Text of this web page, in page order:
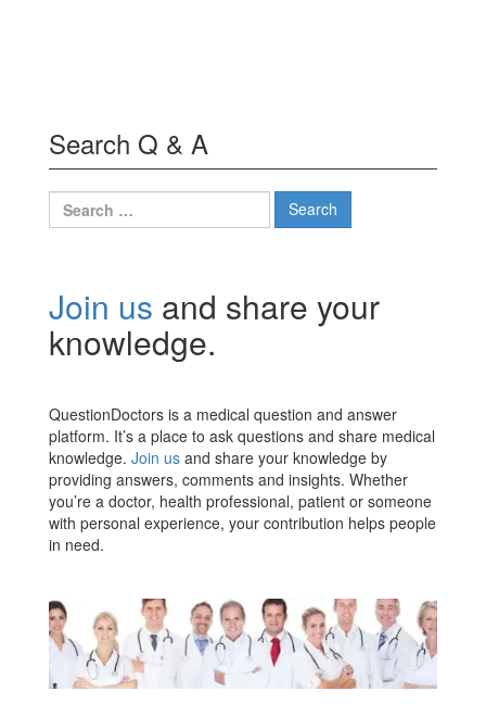
Search Q & A
Search
for:
Join us and share your
knowledge.
QuestionDoctors is a medical question and answer
platform. It’s a place to ask questions and share medical
knowledge. Join us and share your knowledge by
providing answers, comments and insights. Whether
you’re a doctor, health professional, patient or someone
with personal experience, your contribution helps people
in need.